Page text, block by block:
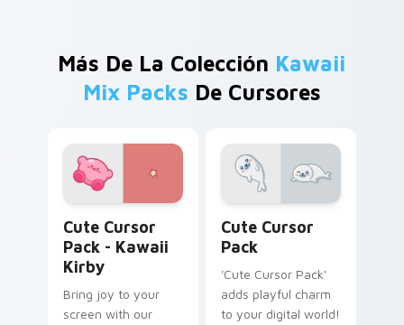
Más De La Colección Kawaii
Mix Packs De Cursores
Cute Cursor
Pack - Kawaii
Kirby
Bring joy to your
screen with our
Cute Cursor
Pack
'Cute Cursor Pack'
adds playful charm
to your digital world!